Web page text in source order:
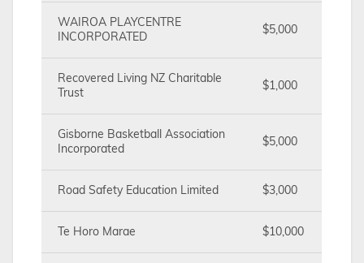
WAIROA PLAYCENTRE
INCORPORATED
$5,000
Recovered Living NZ Charitable
Trust
$1,000
Gisborne Basketball Association
Incorporated
$5,000
Road Safety Education Limited $3,000
Te Horo Marae $10,000